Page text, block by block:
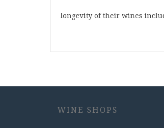
longevity of their wines
WINE SHOPS